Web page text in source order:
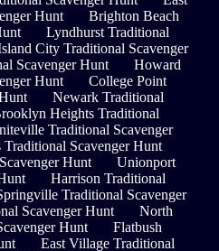
Hunt
Brighton Beach
Lyndhurst Traditional
City Traditional Scavenger
Scavenger Hunt
Howard
Hunt
College Point
Newark Traditional
Heights Traditional
Traditional Scavenger
Scavenger Hunt
Hunt
Unionport
Harrison Traditional
Traditional Scavenger
Scavenger Hunt
North
Hunt
Flatbush
East Village Traditional